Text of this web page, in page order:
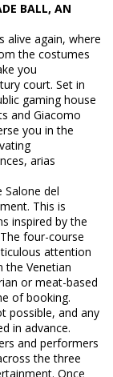
BALL, AN
alive again, where
the costumes
you
court. Set in
gaming house
and Giacomo
you in the
arias
Salone del
This is
inspired by the
four-course
attention
the Venetian
or meat-based
of booking.
possible, and any
in advance.
and performers
the three
Once